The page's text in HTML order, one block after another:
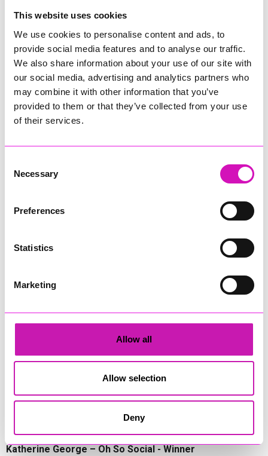
This website uses cookies
We use cookies to personalise content and ads, to
provide social media features and to analyse our traffic.
We also share information about your use of our site with
our social media, advertising and analytics partners who
may combine it with other information that you’ve
provided to them or that they’ve collected from your use
of their services.
Selection
Necessary
Preferences
Statistics
Marketing
Allow all
Allow selection
Deny
Jodie Trembath – Grill & Graze Café, and Grazers
Jacob Ibbetson – Aztek Holdings Limited - Winner
Sarah Smith – Peaky Digital
Digital, Innovation & Tech Business of the Year, sponsored by
Watson Marlow
Buzz Interactive
Fully Coded Solutions Limited t/a Santa Booker
Corserv Solutions Ltd
Bottom
James Spargo – The Aussie Smoker
Anthony Carhart – Camel Creek Adventure Park
Aztek Holdings Limited - Winner
Coastline Housing
Entrepreneur of the Year, sponsored by Lang Llewellyn & Co
Lisa Haywood – Stutt Associates Limited
Ian Dibb – Wayfinder Advisory
Katherine George – Oh So Social - Winner